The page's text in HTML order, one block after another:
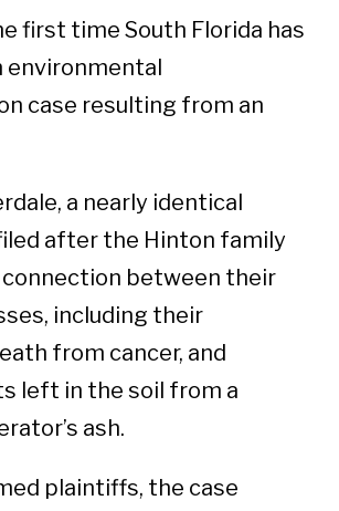
first time South Florida has
environmental
case resulting from an
a nearly identical
after the Hinton family
between their
including their
from cancer, and
left in the soil from a
ash.
plaintiffs, the case